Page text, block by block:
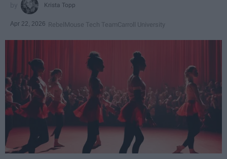
Krista Topp
Apr 22, 2026 RebelMouse Tech TeamCarroll University